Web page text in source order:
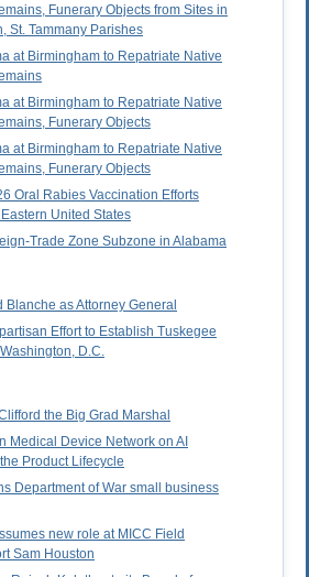
Funerary Objects from Sites in
St. Tammany Parishes
at Birmingham to Repatriate Native
at Birmingham to Repatriate Native
Funerary Objects
at Birmingham to Repatriate Native
Funerary Objects
Oral Rabies Vaccination Efforts
United States
Trade Zone Subzone in Alabama
Blanche as Attorney General
Effort to Establish Tuskegee
D.C.
the Big Grad Marshal
Medical Device Network on AI
Product Lifecycle
Department of War small business
new role at MICC Field
Sam Houston